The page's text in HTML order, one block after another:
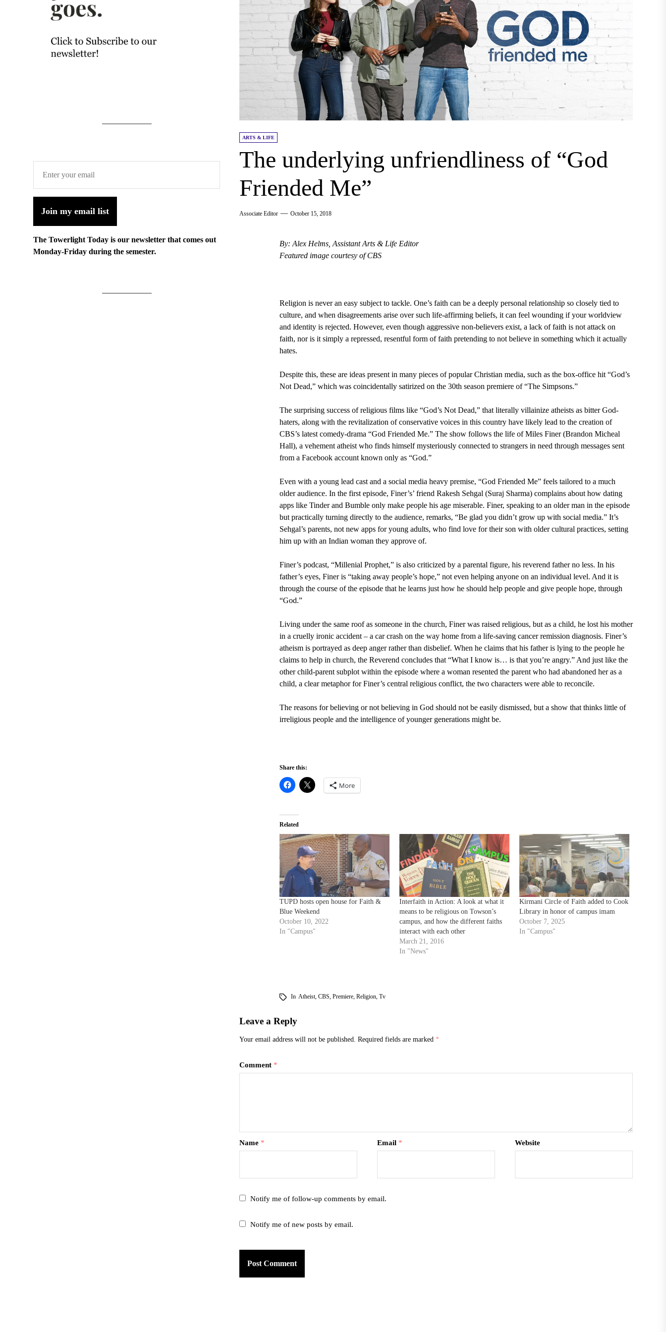
ARTS & LIFE
The underlying unfriendliness of “God
Friended Me”
Associate Editor October 15, 2018
By: Alex Helms, Assistant Arts & Life Editor
Featured image courtesy of CBS
Religion is never an easy subject to tackle. One’s faith can be a deeply personal relationship so closely tied to
culture, and when disagreements arise over such life-affirming beliefs, it can feel wounding if your worldview
and identity is rejected. However, even though aggressive non-believers exist, a lack of faith is not attack on
faith, nor is it simply a repressed, resentful form of faith pretending to not believe in something which it actually
hates.
Despite this, these are ideas present in many pieces of popular Christian media, such as the box-office hit “God’s
Not Dead,” which was coincidentally satirized on the 30th season premiere of “The Simpsons.”
The surprising success of religious films like “God’s Not Dead,” that literally villainize atheists as bitter God-
haters, along with the revitalization of conservative voices in this country have likely lead to the creation of
CBS’s latest comedy-drama “God Friended Me.” The show follows the life ofMiles Finer (Brandon Micheal
Hall), a vehement atheist who finds himself mysteriously connected to strangers in need through messages sent
from a Facebookaccount known only as “God.”
Even with a young lead cast and a social media heavy premise, “God Friended Me” feels tailored to a much
older audience. In the first episode, Finer’s’ friend Rakesh Sehgal (Suraj Sharma)complains about how dating
apps likeTinderand Bumbleonly make people his age miserable. Finer, speaking to an older man in the episode
but practically turning directly to the audience, remarks, “Be glad you didn’t grow up with social media.” It’s
Sehgal’s parents, not new apps for young adults, who find love for their son with older cultural practices, setting
him up with an Indian woman they approve of.
Finer’s podcast, “Millenial Prophet,” is also criticized by a parental figure, his reverend father no less. In his
father’s eyes, Finer is “taking away people’s hope,” not even helping anyone on an individual level. And it is
through the course of the episode that he learns just how he should help people and give people hope, through
“God.”
Living under the same roof as someone in the church, Finer was raised religious, but as a child, he lost his mother
in a cruelly ironic accident – a car crash on the way home from a life-saving cancer remission diagnosis. Finer’s
atheism is portrayed as deep anger rather than disbelief. When he claims that his father is lying to the people he
claims to help in church, the Reverend concludes that “What I know is… is that you’re angry.” And just like the
other child-parent subplot within the episode where a woman resented the parent who had abandoned her as a
child, a clear metaphor for Finer’s central religious conflict, the two characters were able to reconcile.
The reasons for believing or not believing in God should not be easily dismissed, but a show that thinks little of
irreligious people and the intelligence of younger generations might be.
Share this:
More
Related
TUPD hosts open house for Faith &
Blue Weekend
October 10, 2022
In "Campus"
Interfaith in Action: A look at what it
means to be religious on Towson’s
campus, and how the different faiths
interact with each other
March 21, 2016
In "News"
Kirmani Circle of Faith added to Cook
Library in honor of campus imam
October 7, 2025
In "Campus"
In Atheist, CBS, Premiere, Religion, Tv
Leave a Reply
Your email address will not be published. Required fields are marked *
Comment *
Name * Email * Website
Notify me of follow-up comments by email.
Notify me of new posts by email.
Join my email list
The Towerlight Today is our newsletter that comes out
Monday-Friday during the semester.